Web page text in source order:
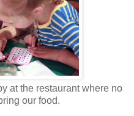
at the restaurant where no
our food.